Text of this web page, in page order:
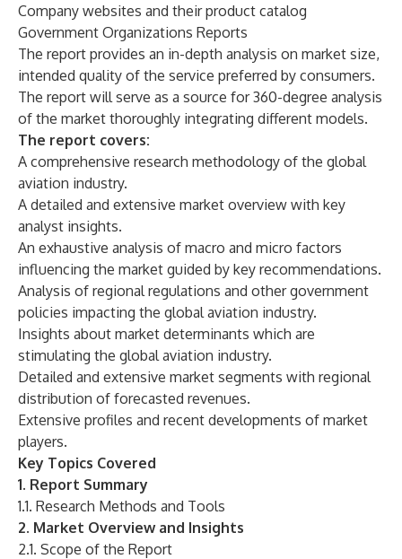
Company websites and their product catalog
Government Organizations Reports
The report provides an in-depth analysis on market size,
intended quality of the service preferred by consumers.
The report will serve as a source for 360-degree analysis
of the market thoroughly integrating different models.
The report covers:
A comprehensive research methodology of the global
aviation industry.
A detailed and extensive market overview with key
analyst insights.
An exhaustive analysis of macro and micro factors
influencing the market guided by key recommendations.
Analysis of regional regulations and other government
policies impacting the global aviation industry.
Insights about market determinants which are
stimulating the global aviation industry.
Detailed and extensive market segments with regional
distribution of forecasted revenues.
Extensive profiles and recent developments of market
players.
Key Topics Covered
1. Report Summary
1.1. Research Methods and Tools
2. Market Overview and Insights
2.1. Scope of the Report